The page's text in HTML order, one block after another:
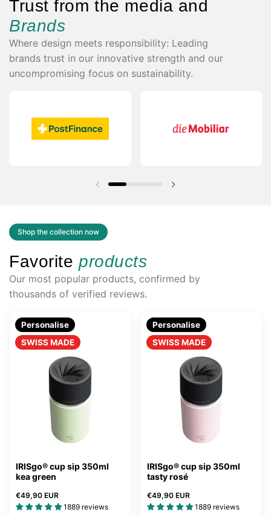
Trust from the media and
Brands
Where design meets responsibility: Leading
brands trust in our innovative strength and our
uncompromising focus on sustainability.
Previous slide Next slide
Shop the collection now
Favoriteproducts
Our most popular products, confirmed by
thousands of verified reviews.
IRISgo® cup sip 350ml
kea green
€49,90 EUR
1889 reviews
Personalise
SWISS MADE
IRISgo® cup sip 350ml
tasty rosé
€49,90 EUR
1889 reviews
Personalise
SWISS MADE